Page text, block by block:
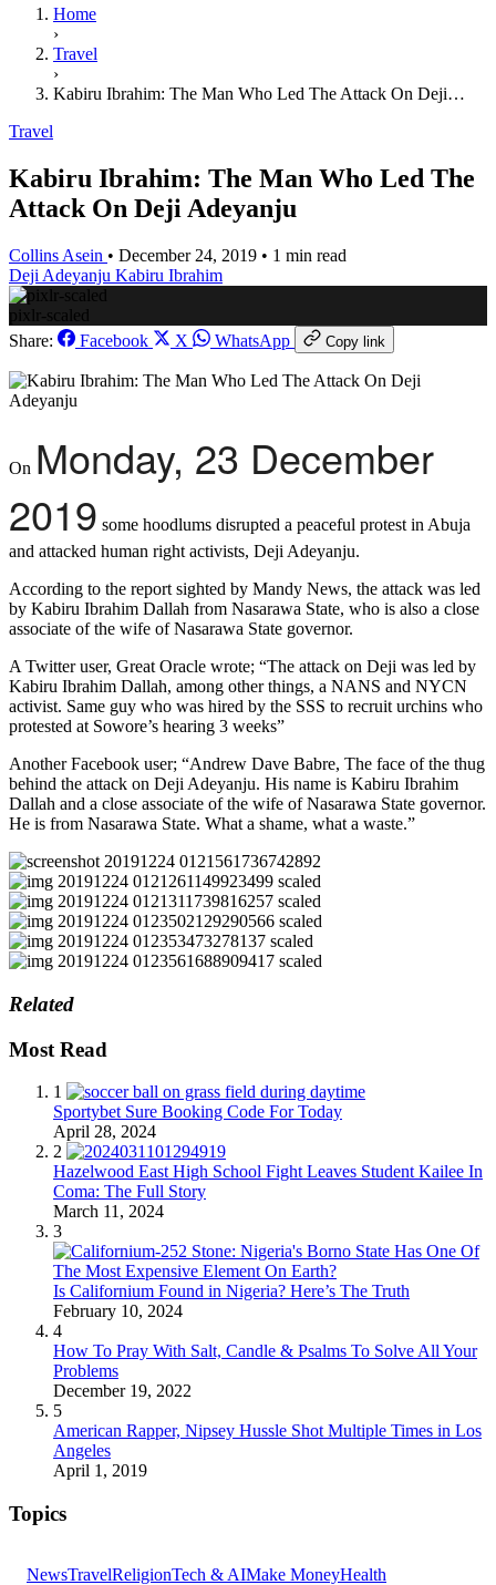
Home
›
Travel
›
Kabiru Ibrahim: The Man Who Led The Attack On Deji…
Travel
Kabiru Ibrahim: The Man Who Led The
Attack On Deji Adeyanju
Collins Asein • December 24, 2019 • 1 min read
Deji Adeyanju Kabiru Ibrahim
pixlr-scaled
Share:
Facebook X WhatsApp Copy link
On Monday, 23 December
2019 some hoodlums disrupted a peaceful protest in Abuja
and attacked human right activists, Deji Adeyanju.
According to the report sighted by Mandy News, the attack was led
by Kabiru Ibrahim Dallah from Nasarawa State, who is also a close
associate of the wife of Nasarawa State governor.
A Twitter user, Great Oracle wrote; “The attack on Deji was led by
Kabiru Ibrahim Dallah, among other things, a NANS and NYCN
activist. Same guy who was hired by the SSS to recruit urchins who
protested at Sowore’s hearing 3 weeks”
Another Facebook user; “Andrew Dave Babre, The face of the thug
behind the attack on Deji Adeyanju. His name is Kabiru Ibrahim
Dallah and a close associate of the wife of Nasarawa State governor.
He is from Nasarawa State. What a shame, what a waste.”
Related
Most Read
1
Sportybet Sure Booking Code For Today
April 28, 2024
2
Hazelwood East High School Fight Leaves Student Kailee In
Coma: The Full Story
March 11, 2024
3
Is Californium Found in Nigeria? Here’s The Truth
February 10, 2024
4
How To Pray With Salt, Candle & Psalms To Solve All Your
Problems
December 19, 2022
5
American Rapper, Nipsey Hussle Shot Multiple Times in Los
Angeles
April 1, 2019
Topics
NewsTravelReligionTech & AIMake MoneyHealth